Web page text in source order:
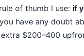
of thumb I use: if
have any doubt
$200–400